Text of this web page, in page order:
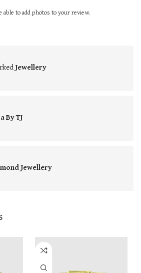
able to add photos to your review.
Jewellery
By TJ
Jewellery